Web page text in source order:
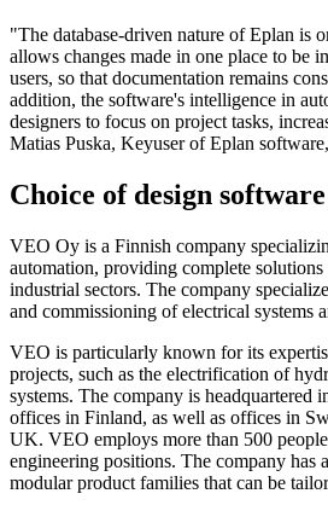
"The database-driven nature of Eplan is
allows changes made in one place to be
users, so that documentation remains
addition, the software's intelligence in
designers to focus on project tasks,
Matias Puska, Keyuser of Eplan
Choice of design software
VEO Oy is a Finnish company
automation, providing complete solutions
industrial sectors. The company
and commissioning of electrical systems
VEO is particularly known for its
projects, such as the electrification of
systems. The company is headquartered
offices in Finland, as well as offices in
UK. VEO employs more than 500
engineering positions. The company has
modular product families that can be